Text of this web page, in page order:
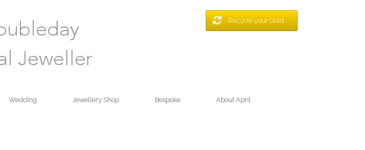
Recycle your Gold
Wedding Jewellery Shop Bespoke About April